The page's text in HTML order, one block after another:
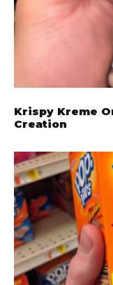
Krispy Kreme
Creation